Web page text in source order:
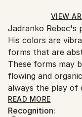
Ships in a Crate
heavy or
for packaging and
packaging
Ships From:
Germany.
Customs:
Shipments from
to country's
artworks.
VIEW
Jadranko Rebec's
His colors are
forms that are
These forms may
flowing and
always the play of
Rebec, born 1946,
READ MORE
Recognition: